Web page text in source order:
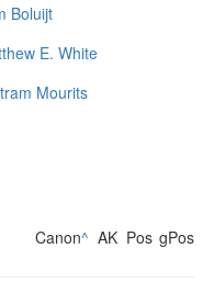
Boluijt
E. White
Mourits
Canon^ AK Pos gPos